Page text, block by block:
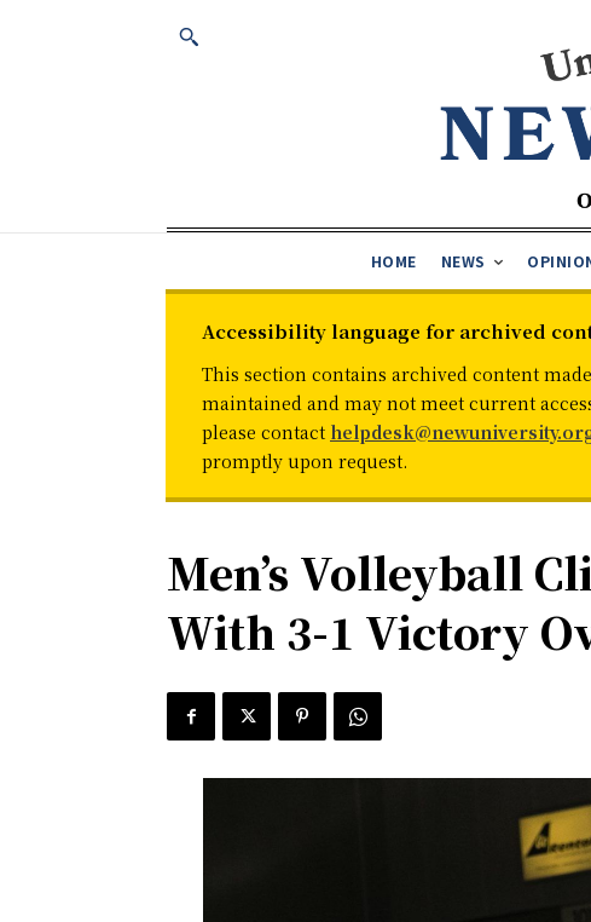
HOME NEWS
Accessibility language for archived
This section contains archived content
maintained and may not meet current
please contact
promptly upon request.
Men’s Volleyball
With 3-1 Victory